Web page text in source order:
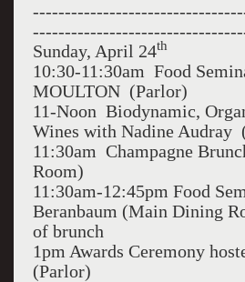
Sunday, April 24th
10:30-11:30am Food
MOULTON (Parlor)
11-Noon Biodynamic,
Wines with Nadine Audray
11:30am Champagne
Room)
11:30am-12:45pm Food
Beranbaum (Main Dining
of brunch
1pm Awards Ceremony
(Parlor)